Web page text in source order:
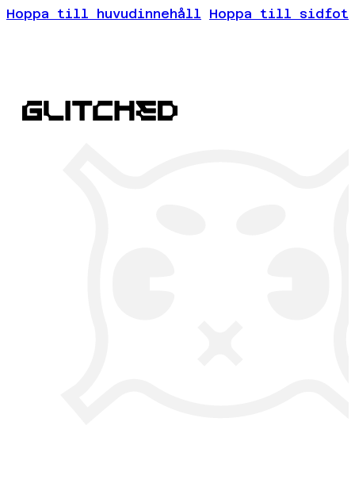
Hoppa till huvudinnehåll Hoppa till sidfot